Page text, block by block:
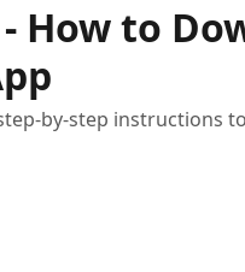
How to
by-step instructions